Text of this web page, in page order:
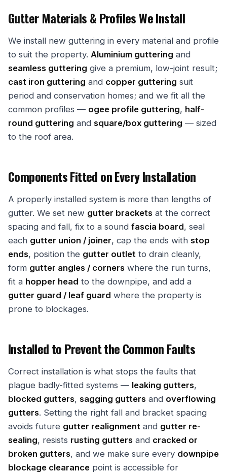
Gutter Materials & Profiles We Install
We install new guttering in every material and profile
to suit the property. Aluminium guttering and
seamless guttering give a premium, low-joint result;
cast iron guttering and copper guttering suit
period and conservation homes; and we fit all the
common profiles — ogee profile guttering, half-
round guttering and square/box guttering — sized
to the roof area.
Components Fitted on Every Installation
A properly installed system is more than lengths of
gutter. We set new gutter brackets at the correct
spacing and fall, fix to a sound fascia board, seal
each gutter union / joiner, cap the ends with stop
ends, position the gutter outlet to drain cleanly,
form gutter angles / corners where the run turns,
fit a hopper head to the downpipe, and add a
gutter guard / leaf guard where the property is
prone to blockages.
Installed to Prevent the Common Faults
Correct installation is what stops the faults that
plague badly-fitted systems — leaking gutters,
blocked gutters, sagging gutters and overflowing
gutters. Setting the right fall and bracket spacing
avoids future gutter realignment and gutter re-
sealing, resists rusting gutters and cracked or
broken gutters, and we make sure every downpipe
blockage clearance point is accessible for